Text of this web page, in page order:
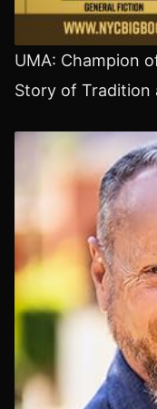
UMA: Champion
Story of Tradition